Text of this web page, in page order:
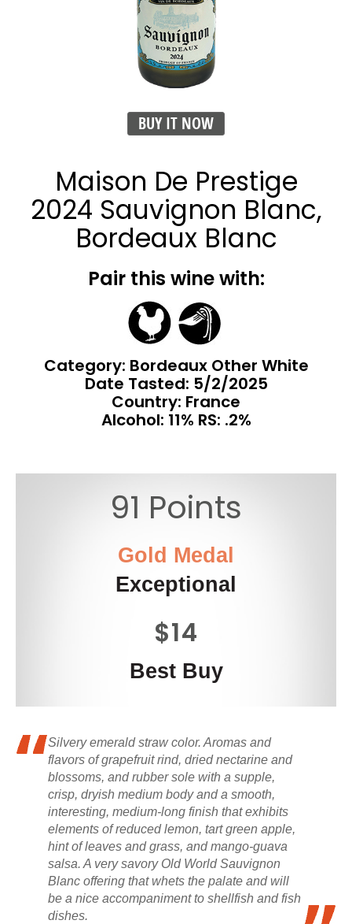
BUY IT NOW
Maison De Prestige
2024 Sauvignon Blanc,
Bordeaux Blanc
Pair this wine with:
Category: Bordeaux Other White
Date Tasted: 5/2/2025
Country: France
Alcohol: 11% RS: .2%
91 Points
Gold Medal
Exceptional
$14
Best Buy
Silvery emerald straw color. Aromas and
flavors of grapefruit rind, dried nectarine and
blossoms, and rubber sole with a supple,
crisp, dryish medium body and a smooth,
interesting, medium-long finish that exhibits
elements of reduced lemon, tart green apple,
hint of leaves and grass, and mango-guava
salsa. A very savory Old World Sauvignon
Blanc offering that whets the palate and will
be a nice accompaniment to shellfish and fish
dishes.